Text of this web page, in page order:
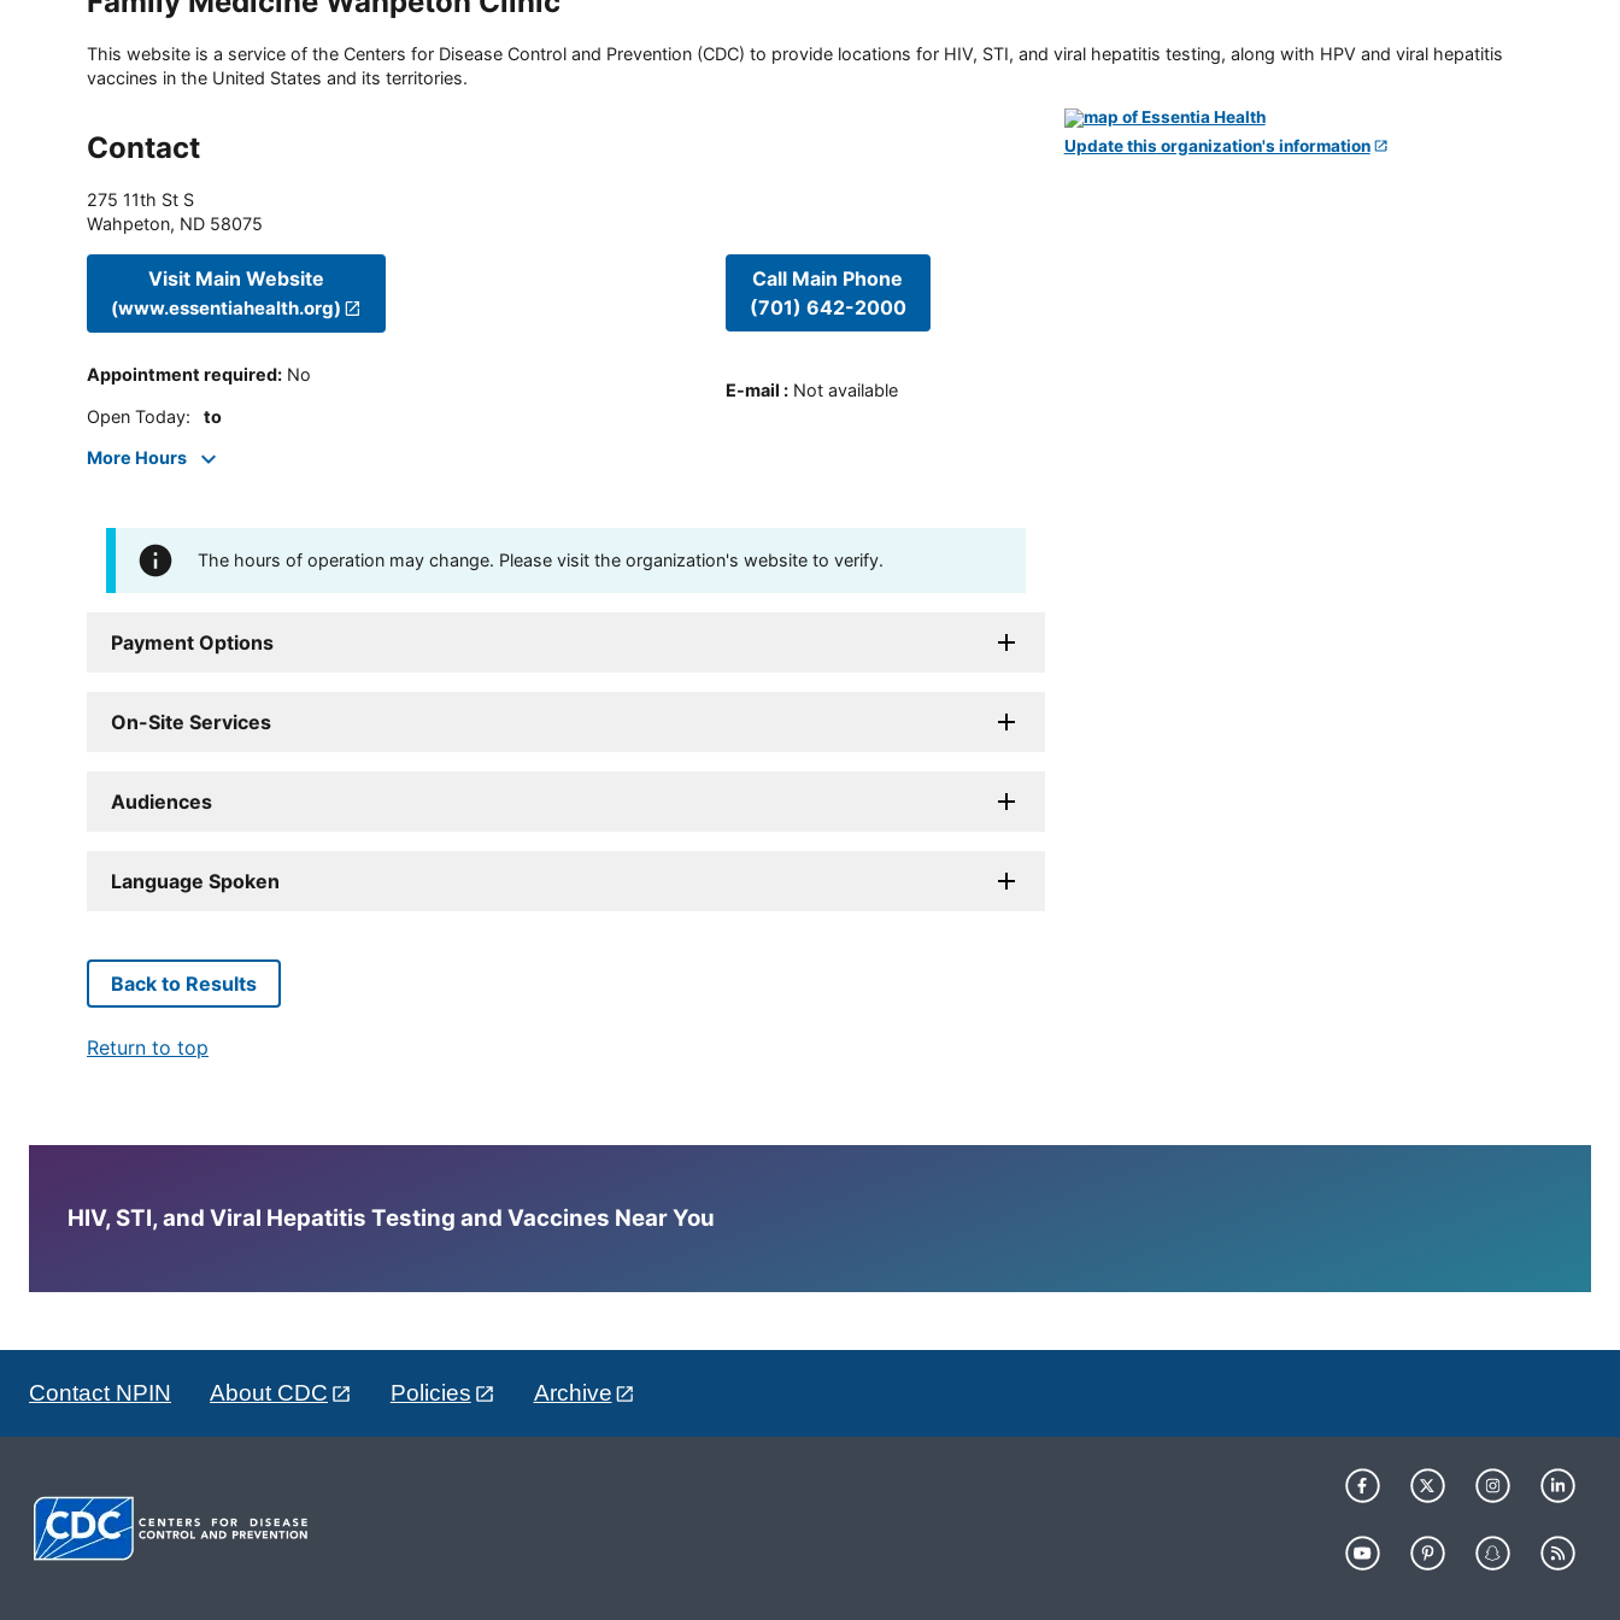
This website is a service of the Centers for Disease Control and Prevention (CDC) to provide locations for HIV, STI, and viral hepatitis testing, along with HPV and viral hepatitis
vaccines in the United States and its territories.
Contact
275 11th St S
Wahpeton, ND 58075
Visit Main Website
(www.essentiahealth.org)
Appointment required: No
Open Today: to
More Hours
Call Main Phone
(701) 642-2000
E-mail : Not available
The hours of operation may change. Please visit the organization's website to verify.
Payment Options
On-Site Services
Audiences
Language Spoken
Update this organization's information
Back to Results
Return to top
HIV, STI, and Viral Hepatitis Testing and Vaccines Near You
Contact NPIN About CDC Policies Archive